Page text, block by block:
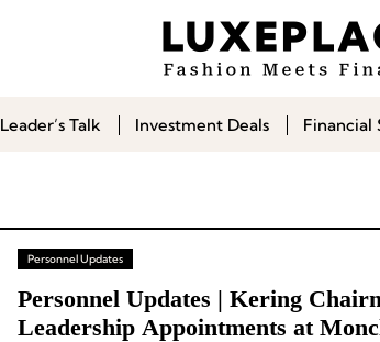
Leader’s Talk Investment Deals Financial
Personnel Updates
Personnel Updates | Kering
Leadership Appointments at